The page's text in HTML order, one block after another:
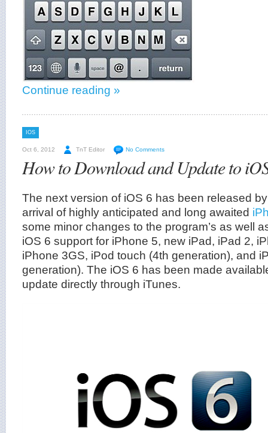
Continue reading »
IOS
Oct 6, 2012 TnT Editor No Comments
How to Download and Update to
The next version of iOS 6 has been released
arrival of highly anticipated and long awaited
some minor changes to the program’s as well
iOS 6 support for iPhone 5, new iPad, iPad 2,
iPhone 3GS, iPod touch (4th generation), and
generation). The iOS 6 has been made
update directly through iTunes.